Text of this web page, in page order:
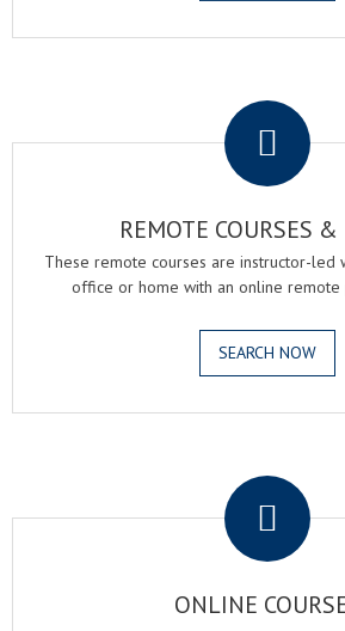
REMOTE COURSES &
These remote courses are instructor-led
office or home with an online
SEARCH NOW
ONLINE